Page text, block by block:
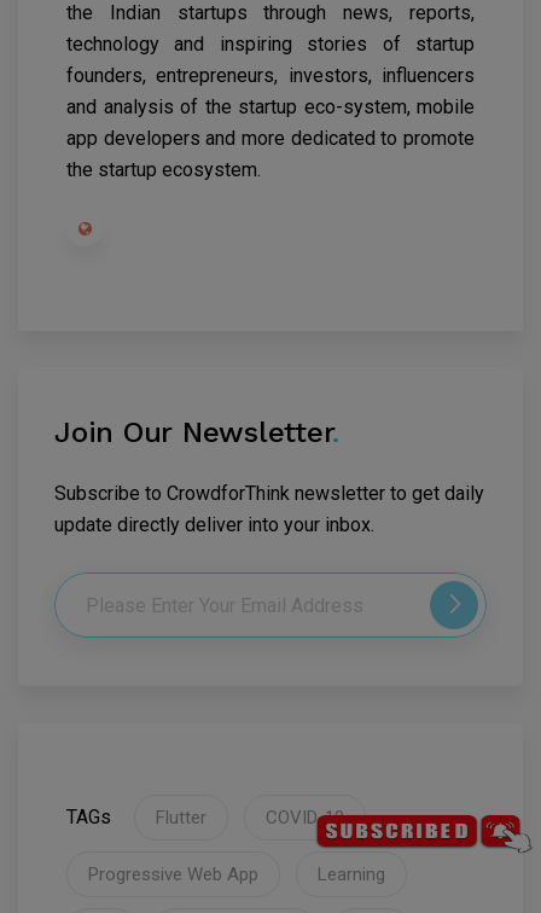
the Indian startups through news, reports,
technology and inspiring stories of startup
founders, entrepreneurs, investors, influencers
and analysis of the startup eco-system, mobile
app developers and more dedicated to promote
the startup ecosystem.
Join Our Newsletter.
Subscribe to CrowdforThink newsletter to get daily
update directly deliver into your inbox.
TAGs Flutter COVID-19
Progressive Web App Learning